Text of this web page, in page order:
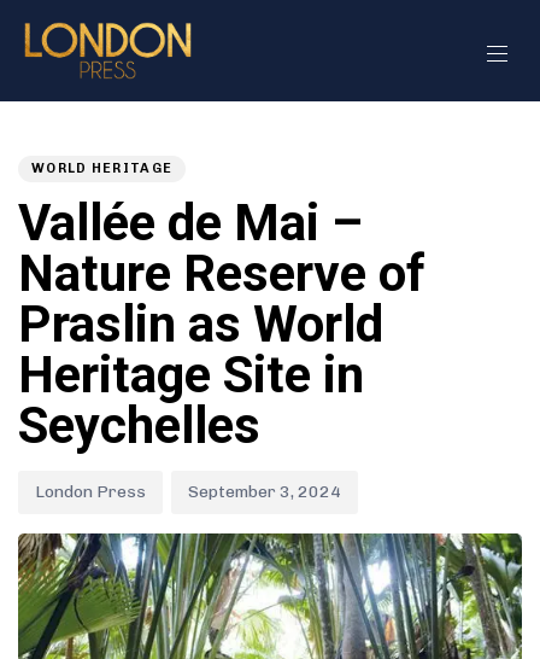
WORLD HERITAGE
Vallée de Mai –
Nature Reserve of
Praslin as World
Heritage Site in
Seychelles
London Press September 3, 2024